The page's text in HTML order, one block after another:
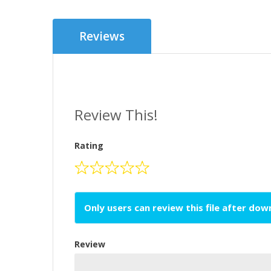
Reviews
Review This!
Rating
Only users can review this file after
Review